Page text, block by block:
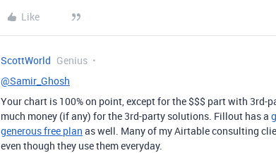
Like
ScottWorld Genius
@Samir_Ghosh
Your chart is 100% on point, except for the $$$ part with
much money (if any) for the 3rd-party solutions. Fillout has a
generous free plan as well. Many of my Airtable consulting
even though they use them everyday.